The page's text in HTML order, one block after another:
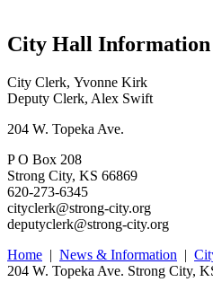
City Hall Information
City Clerk, Yvonne Kirk
Deputy Clerk, Alex Swift
204 W. Topeka Ave.
P O Box 208
Strong City, KS 66869
620-273-6345
cityclerk@strong-city.org
deputyclerk@strong-city.org
Home | News & Information |
204 W. Topeka Ave. Strong City,